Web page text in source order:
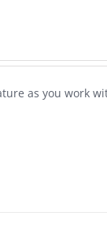
as you work